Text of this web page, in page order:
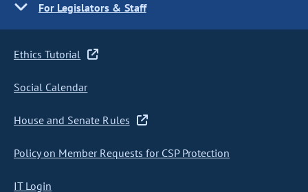
For Legislators & Staff
Ethics Tutorial
Social Calendar
House and Senate Rules
Policy on Member Requests for CSP Protection
IT Login